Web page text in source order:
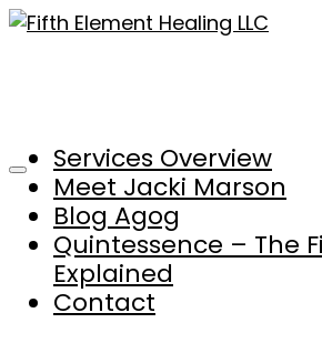
Services Overview
Meet Jacki Marson
Blog Agog
Quintessence – The
Explained
Contact